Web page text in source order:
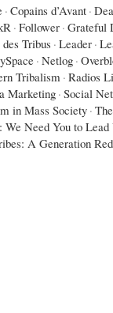
· Copains d’Avant ·
· Follower · Grateful
Tribus · Leader ·
· Netlog ·
Tribalism · Radios
Marketing · Social
in Mass Society ·
We Need You to Lead
A Generation